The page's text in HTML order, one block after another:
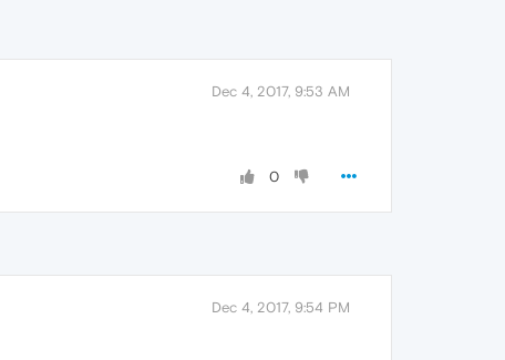
Dec 4, 2017, 9:53 AM
0
Dec 4, 2017, 9:54 PM